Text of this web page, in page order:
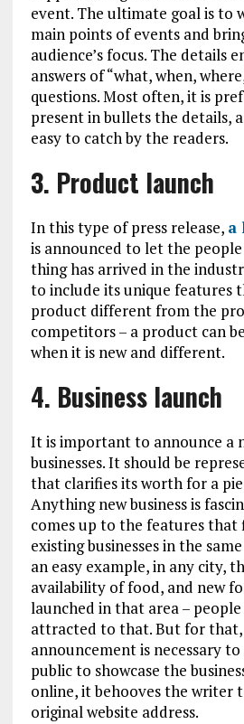
event. The ultimate goal is to
main points of events and
audience’s focus. The details
answers of “what, when,
questions. Most often, it is
present in bullets the details,
easy to catch by the readers.
3. Product launch
In this type of press release, a
is announced to let the
thing has arrived in the
to include its unique features
product different from the
competitors – a product can
when it is new and different.
4. Business launch
It is important to announce a
businesses. It should be
that clarifies its worth for a
Anything new business is
comes up to the features that
existing businesses in the
an easy example, in any city,
availability of food, and new
launched in that area –
attracted to that. But for
announcement is necessary
public to showcase the
online, it behooves the writer
original website address.